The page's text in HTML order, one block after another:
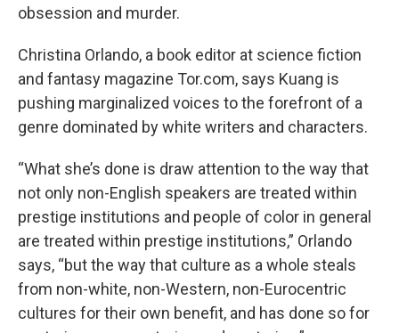
obsession and murder.
Christina Orlando, a book editor at science fiction
and fantasy magazine Tor.com, says Kuang is
pushing marginalized voices to the forefront of a
genre dominated by white writers and characters.
“What she’s done is draw attention to the way that
not only non-English speakers are treated within
prestige institutions and people of color in general
are treated within prestige institutions,” Orlando
says, “but the way that culture as a whole steals
from non-white, non-Western, non-Eurocentric
cultures for their own benefit, and has done so for